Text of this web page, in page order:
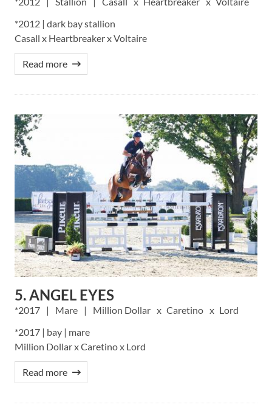
*2012 | dark bay stallion
Casall x Heartbreaker x Voltaire
Read more
5. ANGEL EYES
2017 Mare Million Dollar Caretino
Lord
*2017 | bay | mare
Million Dollar x Caretino x Lord
Read more